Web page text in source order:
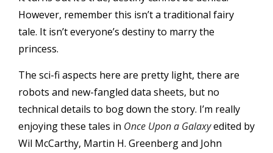
However, remember this isn’t a traditional fairy
tale. It isn’t everyone’s destiny to marry the
princess.
The sci-fi aspects here are pretty light, there are
robots and new-fangled data sheets, but no
technical details to bog down the story. I’m really
enjoying these tales in Once Upon a Galaxyedited by
Wil McCarthy, Martin H. Greenberg and John